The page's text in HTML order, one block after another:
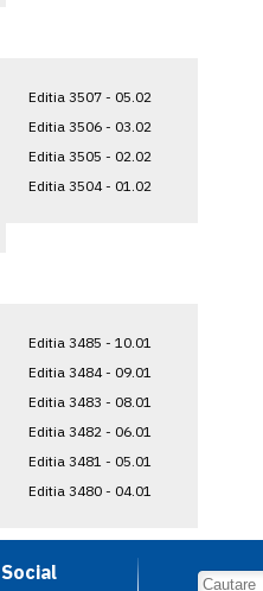
Editia 3507 - 05.02
Editia 3506 - 03.02
Editia 3505 - 02.02
Editia 3504 - 01.02
Editia 3485 - 10.01
Editia 3484 - 09.01
Editia 3483 - 08.01
Editia 3482 - 06.01
Editia 3481 - 05.01
Editia 3480 - 04.01
Social